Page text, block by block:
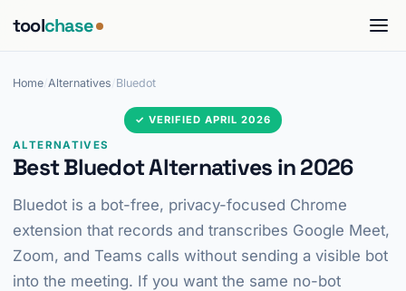
toolchase
Home Alternatives Bluedot
✓ VERIFIED APRIL 2026
ALTERNATIVES
Best Bluedot Alternatives in 2026
Bluedot is a bot-free, privacy-focused Chrome
extension that records and transcribes Google Meet,
Zoom, and Teams calls without sending a visible bot
into the meeting. If you want the same no-bot